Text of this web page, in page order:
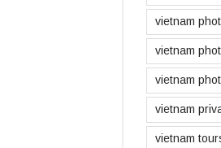
vietnam
vietnam
vietnam
vietnam
vietnam